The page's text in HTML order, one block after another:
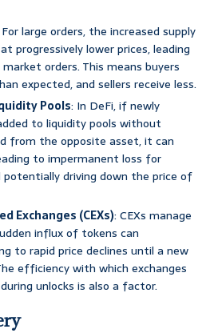
large orders, the increased supply
progressively lower prices, leading
orders. This means buyers
expected, and sellers receive less.
Pools: In DeFi, if newly
to liquidity pools without
from the opposite asset, it can
to impermanent loss for
potentially driving down the price of
Exchanges (CEXs): CEXs manage
influx of tokens can
to rapid price declines until a new
efficiency with which exchanges
unlocks is also a factor.